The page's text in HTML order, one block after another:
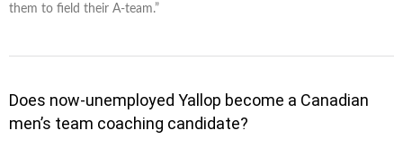
them to field their A-team.”
Does now-unemployed Yallop become a Canadian
men’s team coaching candidate?